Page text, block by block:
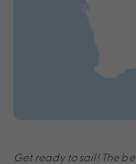
Get ready to sail! The